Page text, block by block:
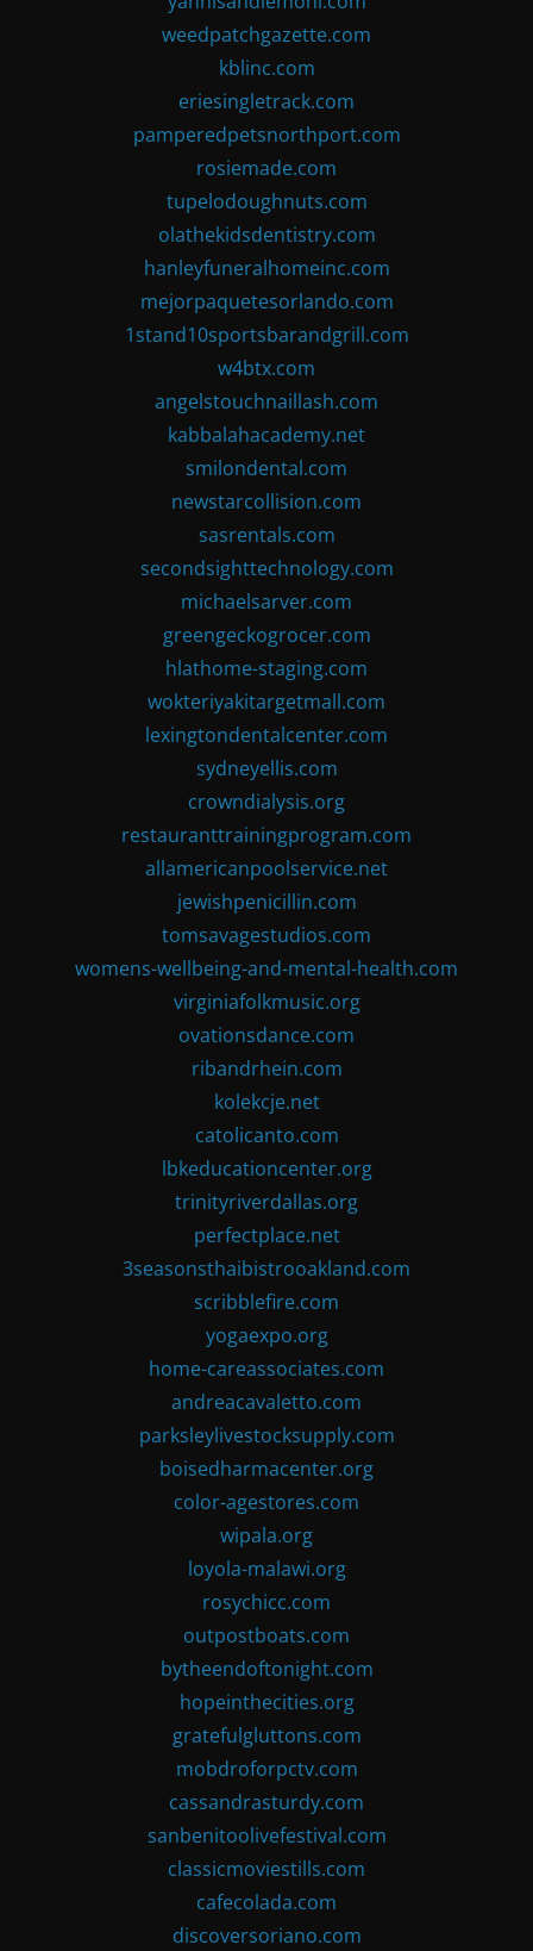
weedpatchgazette.com
kblinc.com
eriesingletrack.com
pamperedpetsnorthport.com
rosiemade.com
tupelodoughnuts.com
olathekidsdentistry.com
hanleyfuneralhomeinc.com
mejorpaquetesorlando.com
1stand10sportsbarandgrill.com
w4btx.com
angelstouchnaillash.com
kabbalahacademy.net
smilondental.com
newstarcollision.com
sasrentals.com
secondsighttechnology.com
michaelsarver.com
greengeckogrocer.com
hlathome-staging.com
wokteriyakitargetmall.com
lexingtondentalcenter.com
sydneyellis.com
crowndialysis.org
restauranttrainingprogram.com
allamericanpoolservice.net
jewishpenicillin.com
tomsavagestudios.com
womens-wellbeing-and-mental-health.com
virginiafolkmusic.org
ovationsdance.com
ribandrhein.com
kolekcje.net
catolicanto.com
lbkeducationcenter.org
trinityriverdallas.org
perfectplace.net
3seasonsthaibistrooakland.com
scribblefire.com
yogaexpo.org
home-careassociates.com
andreacavaletto.com
parksleylivestocksupply.com
boisedharmacenter.org
color-agestores.com
wipala.org
loyola-malawi.org
rosychicc.com
outpostboats.com
bytheendoftonight.com
hopeinthecities.org
gratefulgluttons.com
mobdroforpctv.com
cassandrasturdy.com
sanbenitoolivefestival.com
classicmoviestills.com
cafecolada.com
discoversoriano.com